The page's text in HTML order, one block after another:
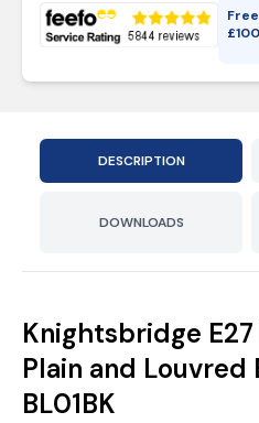
£100
DESCRIPTION
DOWNLOADS
Knightsbridge
Plain and Louvred
BL01BK